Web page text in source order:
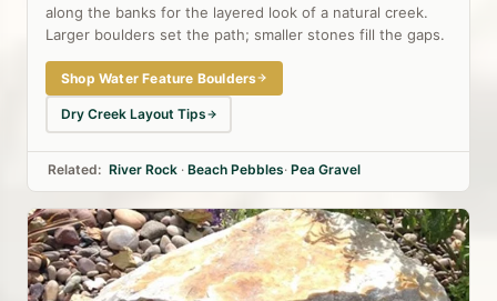
along the banks for the layered look of a natural creek.
Larger boulders set the path; smaller stones fill the gaps.
Shop Water Feature Boulders
Dry Creek Layout Tips
Related: River Rock · Beach Pebbles· Pea Gravel